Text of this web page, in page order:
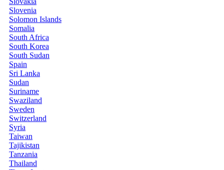
Slovenia
Solomon Islands
Somalia
South Africa
South Korea
South Sudan
Spain
Sri Lanka
Sudan
Suriname
Swaziland
Sweden
Switzerland
Syria
Taiwan
Tajikistan
Tanzania
Thailand